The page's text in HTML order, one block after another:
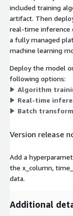
included training
artifact. Then
real-time inference
a fully managed
machine learning
Deploy the model
following options:
Algorithm
Real-time
Batch transform
Version release
Add a
the x_column,
data.
Additional